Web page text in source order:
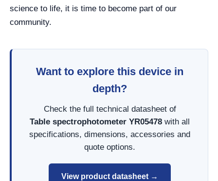
science to life, it is time to become part of our
community.
Want to explore this device in
depth?
Check the full technical datasheet of
Table spectrophotometer YR05478 with all
specifications, dimensions, accessories and
quote options.
View product datasheet →